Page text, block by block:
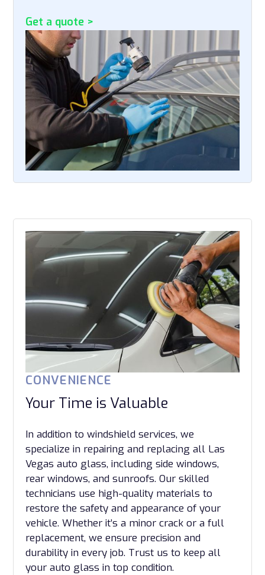
Get a quote >
CONVENIENCE
Your Time is Valuable
In addition to windshield services, we
specialize in repairing and replacing all Las
Vegas auto glass, including side windows,
rear windows, and sunroofs. Our skilled
technicians use high-quality materials to
restore the safety and appearance of your
vehicle. Whether it’s a minor crack or a full
replacement, we ensure precision and
durability in every job. Trust us to keep all
your auto glass in top condition.